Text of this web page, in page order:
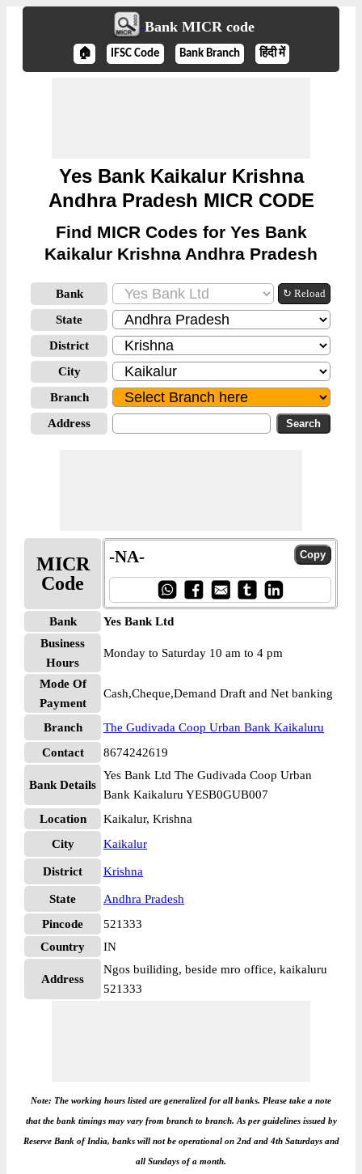
Bank MICR code
🏠 IFSC Code Bank Branch हिंदी में
Yes Bank Kaikalur Krishna
Andhra Pradesh MICR CODE
Find MICR Codes for Yes Bank
Kaikalur Krishna Andhra Pradesh
Bank ↻ Reload
State
District
City
Branch
Address
MICR
Code
-NA-
Bank
Yes Bank Ltd
Business
Hours
Monday to Saturday 10 am to 4 pm
Mode Of
Payment
Cash,Cheque,Demand Draft and Net banking
Branch
The Gudivada Coop Urban Bank Kaikaluru
Contact
8674242619
Bank Details
Yes Bank Ltd The Gudivada Coop Urban
Bank Kaikaluru YESB0GUB007
Location
Kaikalur, Krishna
City
Kaikalur
District Krishna
State
Andhra Pradesh
Pincode
521333
Country
IN
Address
Ngos builiding, beside mro office, kaikaluru
521333
Note: The working hours listed are generalized for all banks. Please take a note
that the bank timings may vary from branch to branch. As per guidelines issued by
Reserve Bank of India, banks will not be operational on 2nd and 4th Saturdays and
all Sundays of a month.